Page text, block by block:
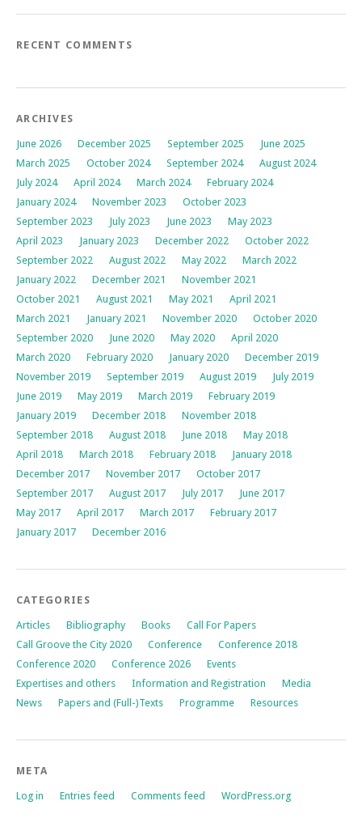
RECENT COMMENTS
ARCHIVES
June 2026 December 2025 September 2025
June 2025
March 2025
October 2024 September 2024
August 2024
July 2024
April 2024 March 2024
February 2024
January 2024
November 2023
October 2023
September 2023
July 2023 June 2023
May 2023
April 2023
January 2023 December 2022
October 2022
September 2022
August 2022 May 2022
March 2022
January 2022
December 2021
November 2021
October 2021
August 2021 May 2021
April 2021
March 2021
January 2021 November 2020
October 2020
September 2020
June 2020 May 2020
April 2020
March 2020
February 2020 January 2020
December 2019
November 2019
September 2019 August 2019
July 2019
June 2019
May 2019 March 2019
February 2019
January 2019
December 2018
November 2018
September 2018
August 2018 June 2018
May 2018
April 2018
March 2018 February 2018
January 2018
December 2017
November 2017
October 2017
September 2017
August 2017 July 2017
June 2017
May 2017
April 2017 March 2017
February 2017
January 2017
December 2016
CATEGORIES
Articles Bibliography Books
Call For Papers
Call Groove the City 2020
Conference
Conference 2018
Conference 2020
Conference 2026
Events
Expertises and others
Information and Registration
Media
News
Papers and (Full-)Texts Programme Resources
META
Log in Entries feed Comments feed WordPress.org